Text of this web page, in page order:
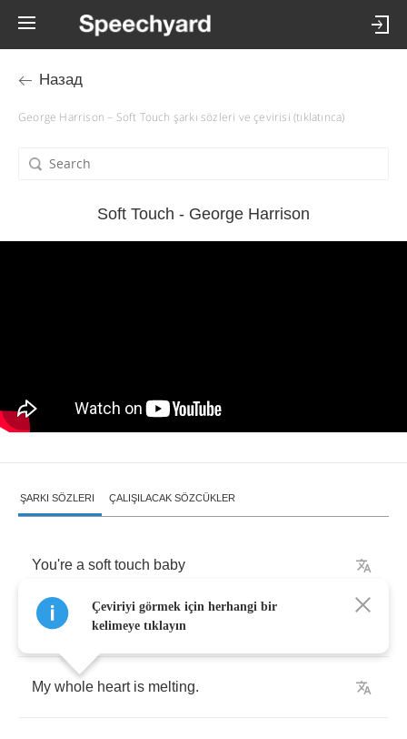
Назад
George Harrison – Soft Touch şarkı sözleri ve çevirisi (tıklatınca)
Soft Touch - George Harrison
ŞARKI SÖZLERI ÇALIŞILACAK SÖZCÜKLER
You're a soft touch baby
Like a snowflake falling
My whole heart is melting.
Çeviriyi görmek için herhangi bir
kelimeye tıklayın